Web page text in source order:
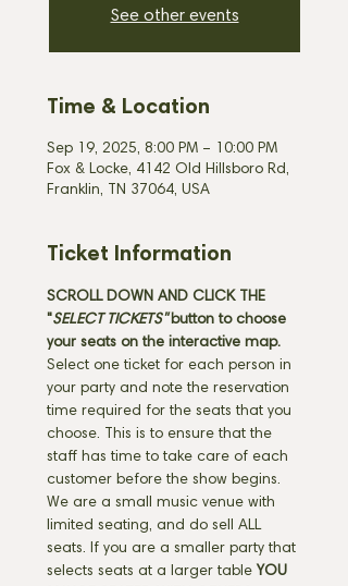
See other events
Time & Location
Sep 19, 2025, 8:00 PM – 10:00 PM
Fox & Locke, 4142 Old Hillsboro Rd,
Franklin, TN 37064, USA
Ticket Information
SCROLL DOWN AND CLICK THE
"SELECT TICKETS" button to choose
your seats on the interactive map.
Select one ticket for each person in
your party and note the reservation
time required for the seats that you
choose. This is to ensure that the
staff has time to take care of each
customer before the show begins.
We are a small music venue with
limited seating, and do sell ALL
seats. If you are a smaller party that
selects seats at a larger table YOU